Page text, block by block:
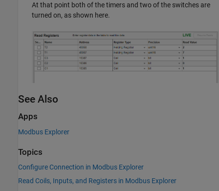
At that point both of the timers and two of the switches are
turned on, as shown here.
See Also
Apps
Modbus Explorer
Topics
Configure Connection in Modbus Explorer
Read Coils, Inputs, and Registers in Modbus Explorer